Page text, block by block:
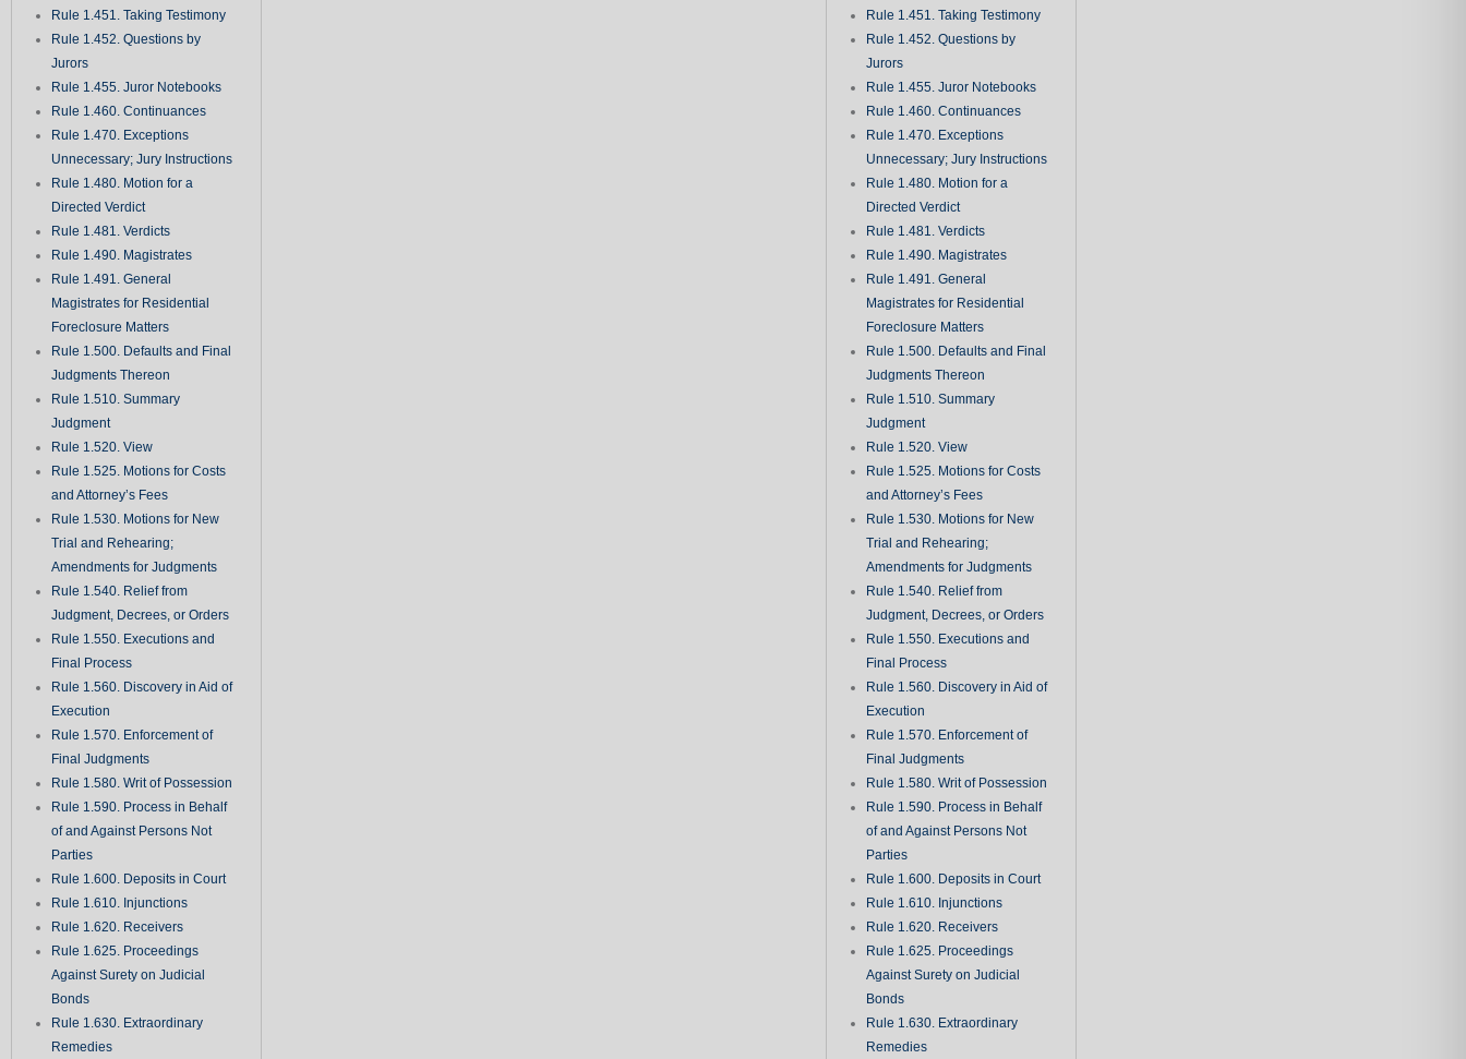
Rule 1.451. Taking Testimony
Rule 1.452. Questions by
Jurors
Rule 1.455. Juror Notebooks
Rule 1.460. Continuances
Rule 1.470. Exceptions
Unnecessary; Jury Instructions
Rule 1.480. Motion for a
Directed Verdict
Rule 1.481. Verdicts
Rule 1.490. Magistrates
Rule 1.491. General
Magistrates for Residential
Foreclosure Matters
Rule 1.500. Defaults and Final
Judgments Thereon
Rule 1.510. Summary
Judgment
Rule 1.520. View
Rule 1.525. Motions for Costs
and Attorney’s Fees
Rule 1.530. Motions for New
Trial and Rehearing;
Amendments for Judgments
Rule 1.540. Relief from
Judgment, Decrees, or Orders
Rule 1.550. Executions and
Final Process
Rule 1.560. Discovery in Aid of
Execution
Rule 1.570. Enforcement of
Final Judgments
Rule 1.580. Writ of Possession
Rule 1.590. Process in Behalf
of and Against Persons Not
Parties
Rule 1.600. Deposits in Court
Rule 1.610. Injunctions
Rule 1.620. Receivers
Rule 1.625. Proceedings
Against Surety on Judicial
Bonds
Rule 1.630. Extraordinary
Remedies
Rule 1.451. Taking Testimony
Rule 1.452. Questions by
Jurors
Rule 1.455. Juror Notebooks
Rule 1.460. Continuances
Rule 1.470. Exceptions
Unnecessary; Jury Instructions
Rule 1.480. Motion for a
Directed Verdict
Rule 1.481. Verdicts
Rule 1.490. Magistrates
Rule 1.491. General
Magistrates for Residential
Foreclosure Matters
Rule 1.500. Defaults and Final
Judgments Thereon
Rule 1.510. Summary
Judgment
Rule 1.520. View
Rule 1.525. Motions for Costs
and Attorney’s Fees
Rule 1.530. Motions for New
Trial and Rehearing;
Amendments for Judgments
Rule 1.540. Relief from
Judgment, Decrees, or Orders
Rule 1.550. Executions and
Final Process
Rule 1.560. Discovery in Aid of
Execution
Rule 1.570. Enforcement of
Final Judgments
Rule 1.580. Writ of Possession
Rule 1.590. Process in Behalf
of and Against Persons Not
Parties
Rule 1.600. Deposits in Court
Rule 1.610. Injunctions
Rule 1.620. Receivers
Rule 1.625. Proceedings
Against Surety on Judicial
Bonds
Rule 1.630. Extraordinary
Remedies